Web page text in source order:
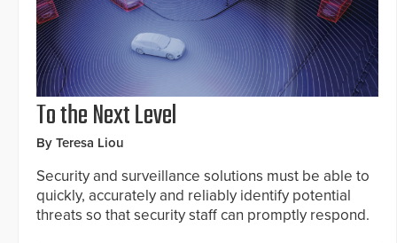
To the Next Level
By Teresa Liou
Security and surveillance solutions must be able to
quickly, accurately and reliably identify potential
threats so that security staff can promptly respond.